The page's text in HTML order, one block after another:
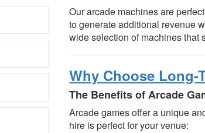
Our arcade machines are
to generate additional revenue
wide selection of machines that
Why Choose Long-
The Benefits of Arcade
Arcade games offer a unique
hire is perfect for your venue: